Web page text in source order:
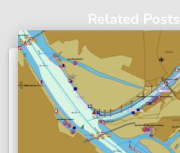
Related Posts